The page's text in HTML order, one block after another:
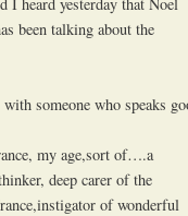
been talking about the
someone who speaks
my age,sort of….a
deep carer of the
of wonderful